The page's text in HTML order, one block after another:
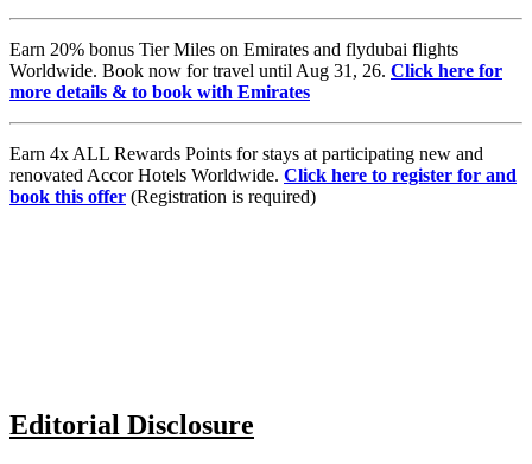
Earn 20% bonus Tier Miles on Emirates and flydubai flights
Worldwide. Book now for travel until Aug 31, 26. Click here for
more details & to book with Emirates
Earn 4x ALL Rewards Points for stays at participating new and
renovated Accor Hotels Worldwide. Click here to register for and
book this offer (Registration is required)
Editorial Disclosure